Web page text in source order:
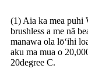
(1) Aia ka mea puhi
brushless a me nā
manawa ola lōʻihi
aku ma mua o
20degree C.